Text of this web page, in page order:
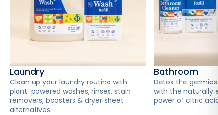
Laundry
Clean up your laundry routine with
plant-powered washes, rinses, stain
removers, boosters & dryer sheet
alternatives.
Bathroom
Detox the
with the naturally
power of citric